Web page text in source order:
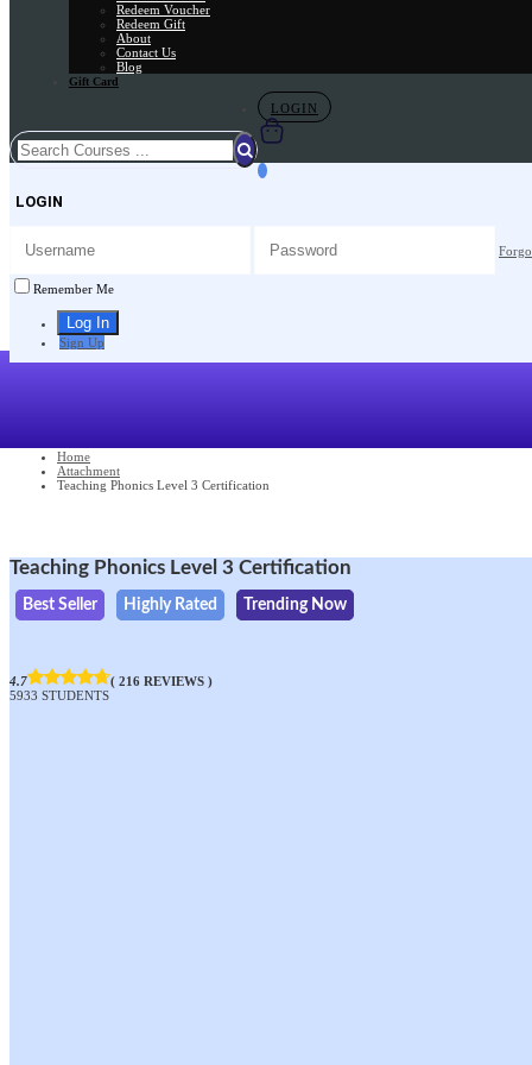
Redeem Voucher
Redeem Gift
About
Contact Us
Blog
Gift Card
LOGIN
LOGIN
Remember Me
Sign Up
Home
Attachment
Teaching Phonics Level 3 Certification
Teaching Phonics Level 3 Certification
Best Seller Highly Rated Trending Now
4.7
( 216 REVIEWS )
5933 STUDENTS